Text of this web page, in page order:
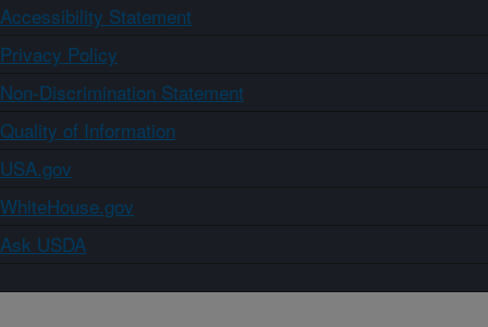
Accessibility Statement
Privacy Policy
Non-Discrimination Statement
Quality of Information
USA.gov
WhiteHouse.gov
Ask USDA